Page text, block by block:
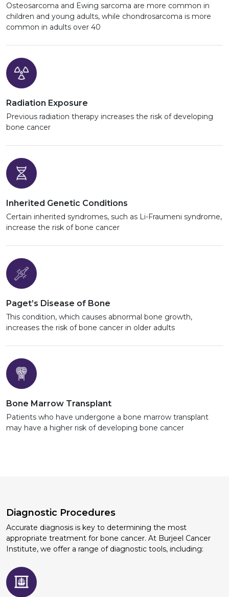
Osteosarcoma and Ewing sarcoma are more common in
children and young adults, while chondrosarcoma is more
common in adults over 40
Radiation Exposure
Previous radiation therapy increases the risk of developing
bone cancer
Inherited Genetic Conditions
Certain inherited syndromes, such as Li-Fraumeni syndrome,
increase the risk of bone cancer
Paget’s Disease of Bone
This condition, which causes abnormal bone growth,
increases the risk of bone cancer in older adults
Bone Marrow Transplant
Patients who have undergone a bone marrow transplant
may have a higher risk of developing bone cancer
Diagnostic Procedures
Accurate diagnosis is key to determining the most
appropriate treatment for bone cancer. At Burjeel Cancer
Institute, we offer a range of diagnostic tools, including: